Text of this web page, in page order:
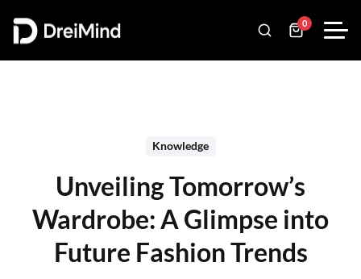
0
Knowledge
Unveiling Tomorrow’s
Wardrobe: A Glimpse into
Future Fashion Trends